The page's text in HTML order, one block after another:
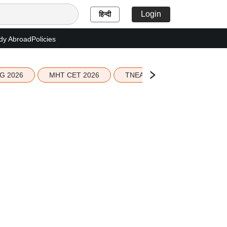
हिन्दी Login
AbroadPolicies
2026 MHT CET 2026 TNEA 2026 Seat Allotment